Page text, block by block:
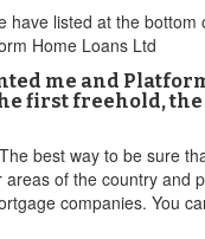
listed at the
Home Loans Ltd
me and
first freehold,
best way to be sure
of the country and
companies. You